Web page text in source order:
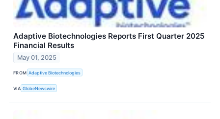
Adaptive Biotechnologies Reports First Quarter 2025
Financial Results
May 01, 2025
FROM Adaptive Biotechnologies
VIA GlobeNewswire